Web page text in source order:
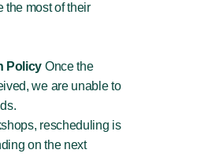
the most of their
Policy Once the
we are unable to
rescheduling is
on the next